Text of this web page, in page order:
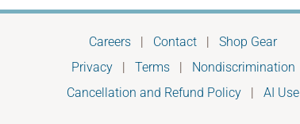
Careers | Contact |Shop Gear
Privacy| Terms| Nondiscrimination
Cancellation and Refund Policy |AI Use